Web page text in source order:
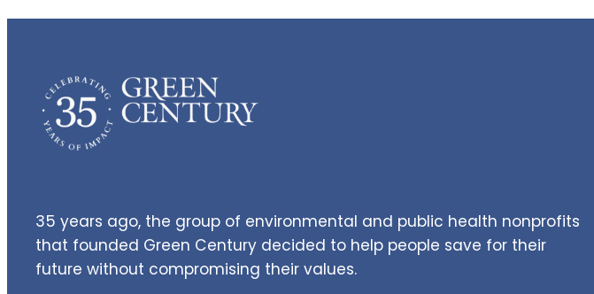
35 years ago, the group of environmental and public health nonprofits
that founded Green Century decided to help people save for their
future without compromising their values.